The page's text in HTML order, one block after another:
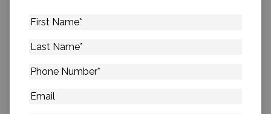
First
Last
Phone
Email